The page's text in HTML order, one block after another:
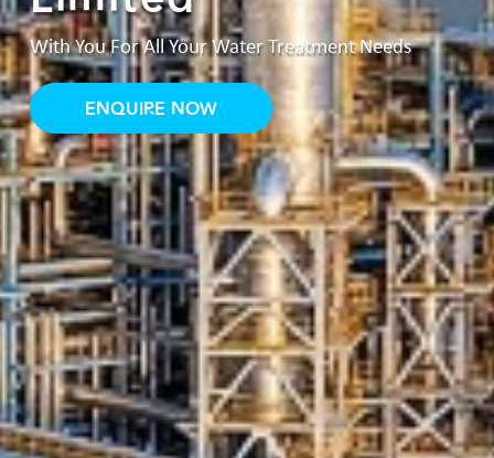
With You For All Your Water Treatment Needs
ENQUIRE NOW